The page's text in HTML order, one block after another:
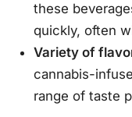
these
quickly, often
Variety of
cannabis-
range of taste